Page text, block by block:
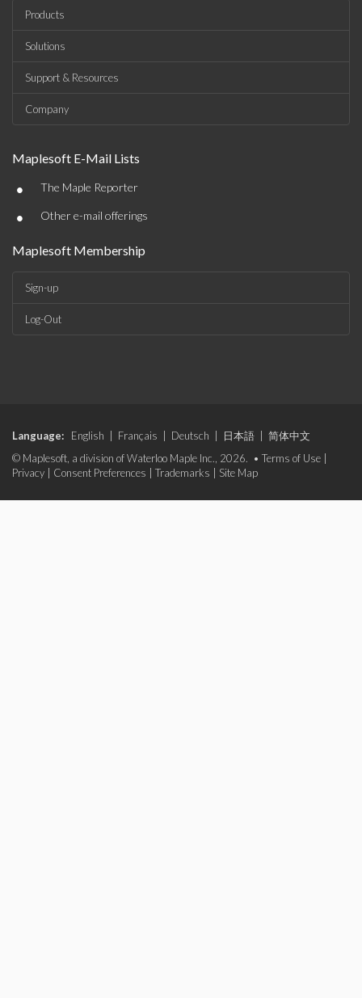
Products
Solutions
Support & Resources
Company
Maplesoft E-Mail Lists
• The Maple Reporter
• Other e-mail offerings
Maplesoft Membership
Sign-up
Log-Out
Language: English Français Deutsch 日本語
简体中文
© Maplesoft, a division of Waterloo Maple Inc., 2026. • Terms of Use
Privacy
Consent Preferences Trademarks Site Map